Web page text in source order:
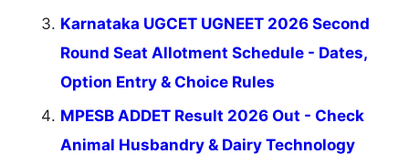
Karnataka UGCET UGNEET 2026 Second
Round Seat Allotment Schedule - Dates,
Option Entry & Choice Rules
MPESB ADDET Result 2026 Out - Check
Animal Husbandry & Dairy Technology